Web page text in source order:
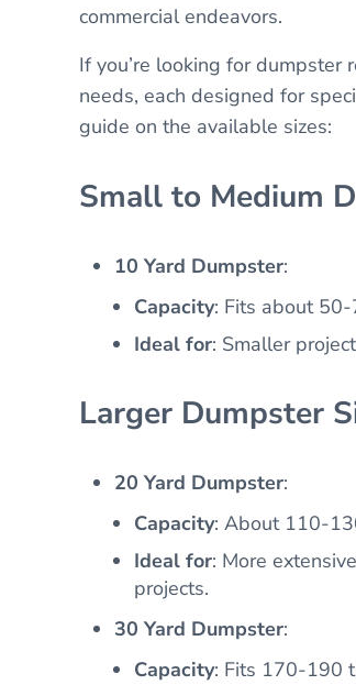
commercial endeavors.
If you’re looking for dumpster
needs, each designed for
guide on the available sizes:
Small to Medium
10 Yard Dumpster:
Capacity: Fits about
Ideal for: Smaller
Larger Dumpster
20 Yard Dumpster:
Capacity: About 110-
Ideal for: More
projects.
30 Yard Dumpster:
Capacity: Fits 170-190